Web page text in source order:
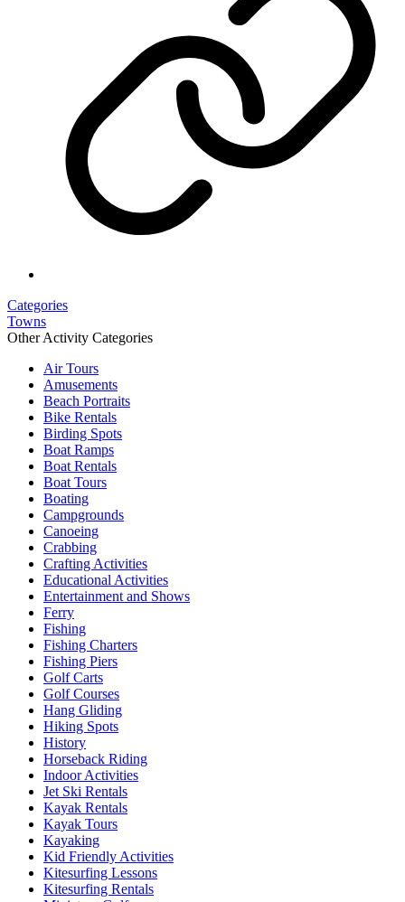
Categories
Towns
Other Activity Categories
Air Tours
Amusements
Beach Portraits
Bike Rentals
Birding Spots
Boat Ramps
Boat Rentals
Boat Tours
Boating
Campgrounds
Canoeing
Crabbing
Crafting Activities
Educational Activities
Entertainment and Shows
Ferry
Fishing
Fishing Charters
Fishing Piers
Golf Carts
Golf Courses
Hang Gliding
Hiking Spots
History
Horseback Riding
Indoor Activities
Jet Ski Rentals
Kayak Rentals
Kayak Tours
Kayaking
Kid Friendly Activities
Kitesurfing Lessons
Kitesurfing Rentals